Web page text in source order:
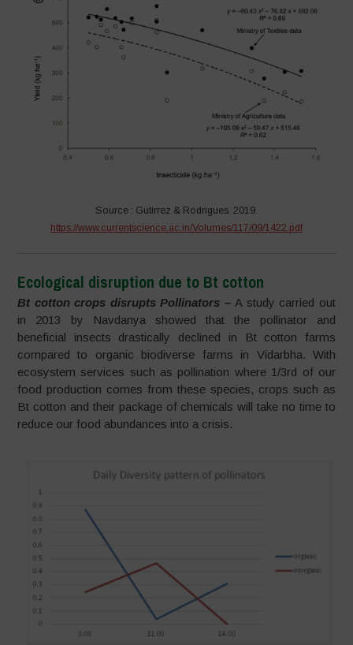
Source : Gutirrez & Rodrigues. 2019.
https://www.currentscience.ac.in/Volumes/117/09/1422.pdf
Ecological disruption due to Bt cotton
Bt cotton crops disrupts Pollinators – A study carried out
in 2013 by Navdanya showed that the pollinator and
beneficial insects drastically declined in Bt cotton farms
compared to organic biodiverse farms in Vidarbha. With
ecosystem services such as pollination where 1/3rd of our
food production comes from these species, crops such as
Bt cotton and their package of chemicals will take no time to
reduce our food abundances into a crisis.